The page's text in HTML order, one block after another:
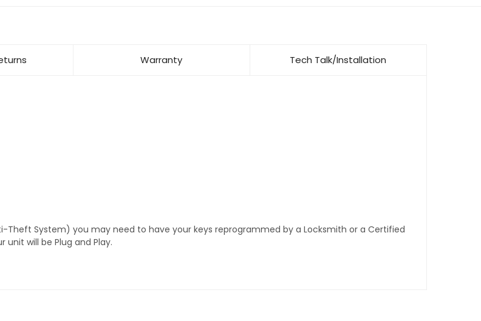
Warranty Tech Talk/Installation
Theft System) you may need to have your keys reprogrammed by a Locksmith or a Certified
unit will be Plug and Play.